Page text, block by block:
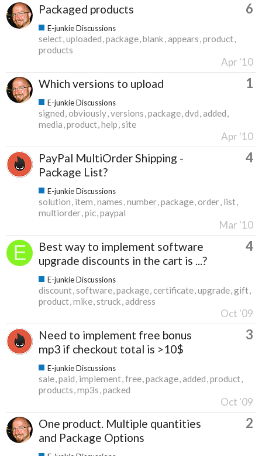
Packaged products 6
E-junkie Discussions
select uploaded package blank appears product
products
Apr '10
Which versions to upload 1
E-junkie Discussions
signed obviously versions package dvd added
media product help site
Apr '10
PayPal MultiOrder Shipping -
Package List?
4
E-junkie Discussions
solution item names number package order list
multiorder pic paypal
Mar '10
Best way to implement software
upgrade discounts in the cart is ...?
4
E-junkie Discussions
discount software package certificate upgrade gift
product mike struck address
Oct '09
Need to implement free bonus
mp3 if checkout total is >10$
3
E-junkie Discussions
sale paid implement free package added product
products mp3s packed
Oct '09
One product. Multiple quantities
and Package Options
2